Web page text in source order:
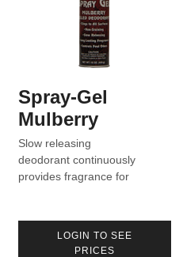
Spray-Gel
Mulberry
Slow releasing
deodorant continuously
provides fragrance for
LOGIN TO SEE
PRICES